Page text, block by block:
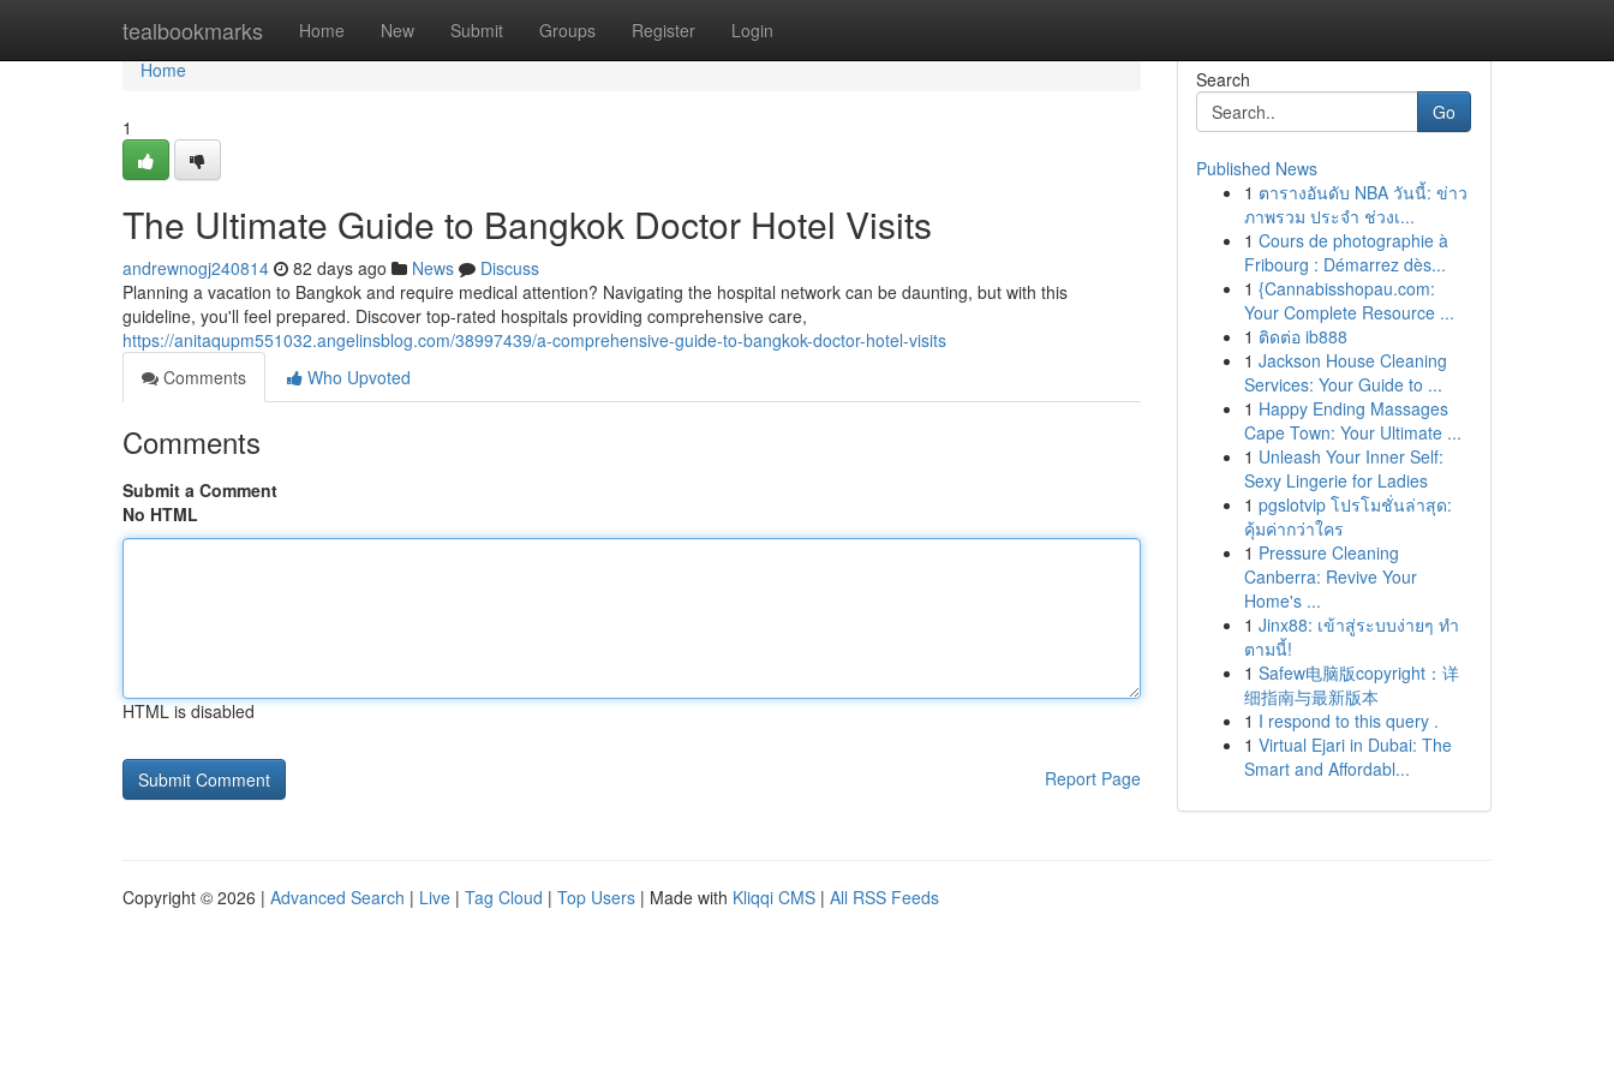
tealbookmarks Home New Submit Groups Register Login
Home
Home
1
The Ultimate Guide to Bangkok Doctor Hotel Visits
andrewnogj240814 82 days ago News
Discuss
Planning a vacation to Bangkok and require medical attention? Navigating the hospital network can be daunting, but with this
guideline, you'll feel prepared. Discover top-rated hospitals providing comprehensive care,
https://anitaqupm551032.angelinsblog.com/38997439/a-comprehensive-guide-to-bangkok-doctor-hotel-visits
Comments
Who Upvoted
Comments
Submit a Comment
No HTML
HTML is disabled
Report Page
Search
Go
Published News
1 ตารางอันดับ NBA วันนี้: ข่าว
ภาพรวม ประจำ ช่วงเ...
1 Cours de photographie à
Fribourg : Démarrez dès...
1 {Cannabisshopau.com:
Your Complete Resource ...
1 ติดต่อ ib888
1 Jackson House Cleaning
Services: Your Guide to ...
1 Happy Ending Massages
Cape Town: Your Ultimate ...
1 Unleash Your Inner Self:
Sexy Lingerie for Ladies
1 pgslotvip โปรโมชั่นล่าสุด:
คุ้มค่ากว่าใคร
1 Pressure Cleaning
Canberra: Revive Your
Home's ...
1 Jinx88: เข้าสู่ระบบง่ายๆ ทำ
ตามนี้!
1 Safew电脑版copyright：详
细指南与最新版本
1 I respond to this query .
1 Virtual Ejari in Dubai: The
Smart and Affordabl...
Copyright © 2026 | Advanced Search | Live | Tag Cloud | Top Users | Made with Kliqqi CMS | All RSS Feeds